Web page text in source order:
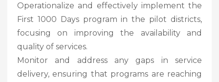
Operationalize and effectively implement the
First 1000 Days program in the pilot districts,
focusing on improving the availability and
quality of services.
Monitor and address any gaps in service
delivery, ensuring that programs are reaching